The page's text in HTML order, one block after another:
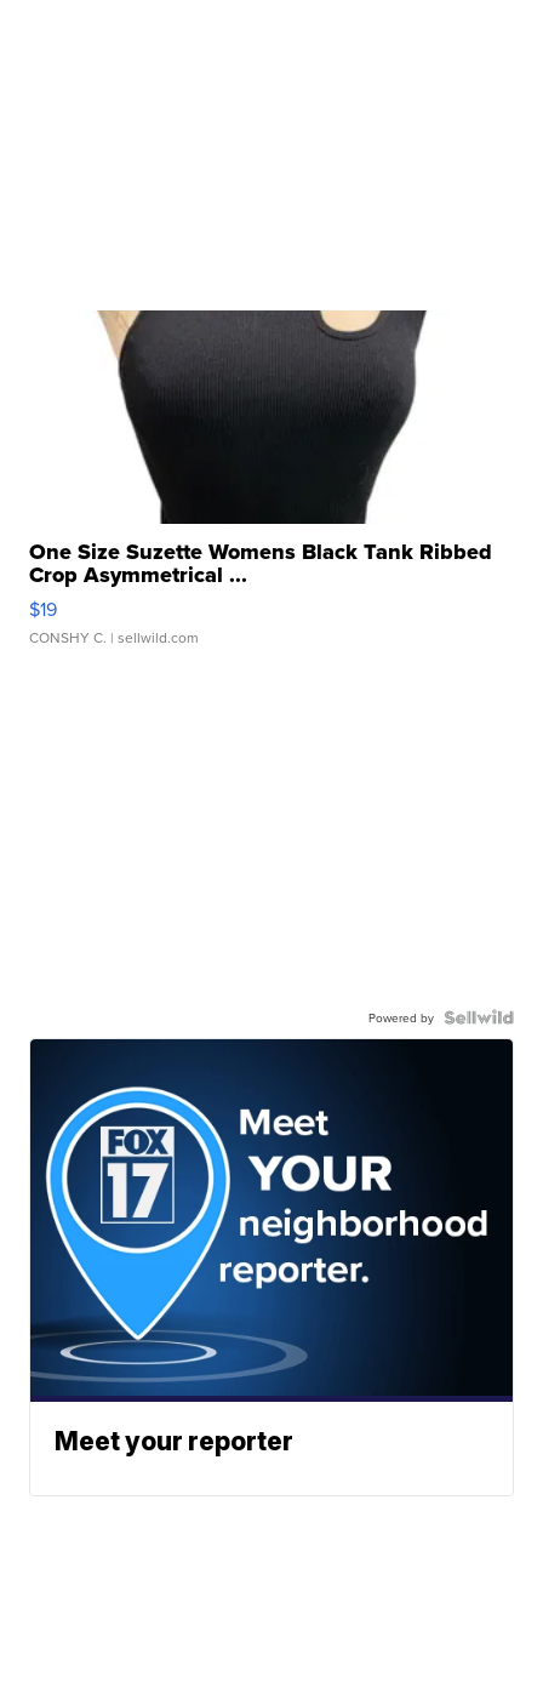
One Size Suzette Womens Black Tank Ribbed
Crop Asymmetrical ...
$19
CONSHY C. | sellwild.com
Powered by
Meet your reporter